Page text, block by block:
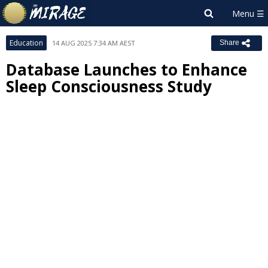
Education 14 AUG 2025 7:34 AM AEST Share
Database Launches to Enhance
Sleep Consciousness Study